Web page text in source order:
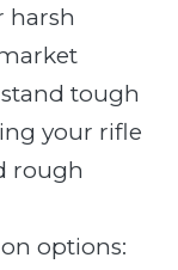
harsh
tough
your rifle
rough
options: